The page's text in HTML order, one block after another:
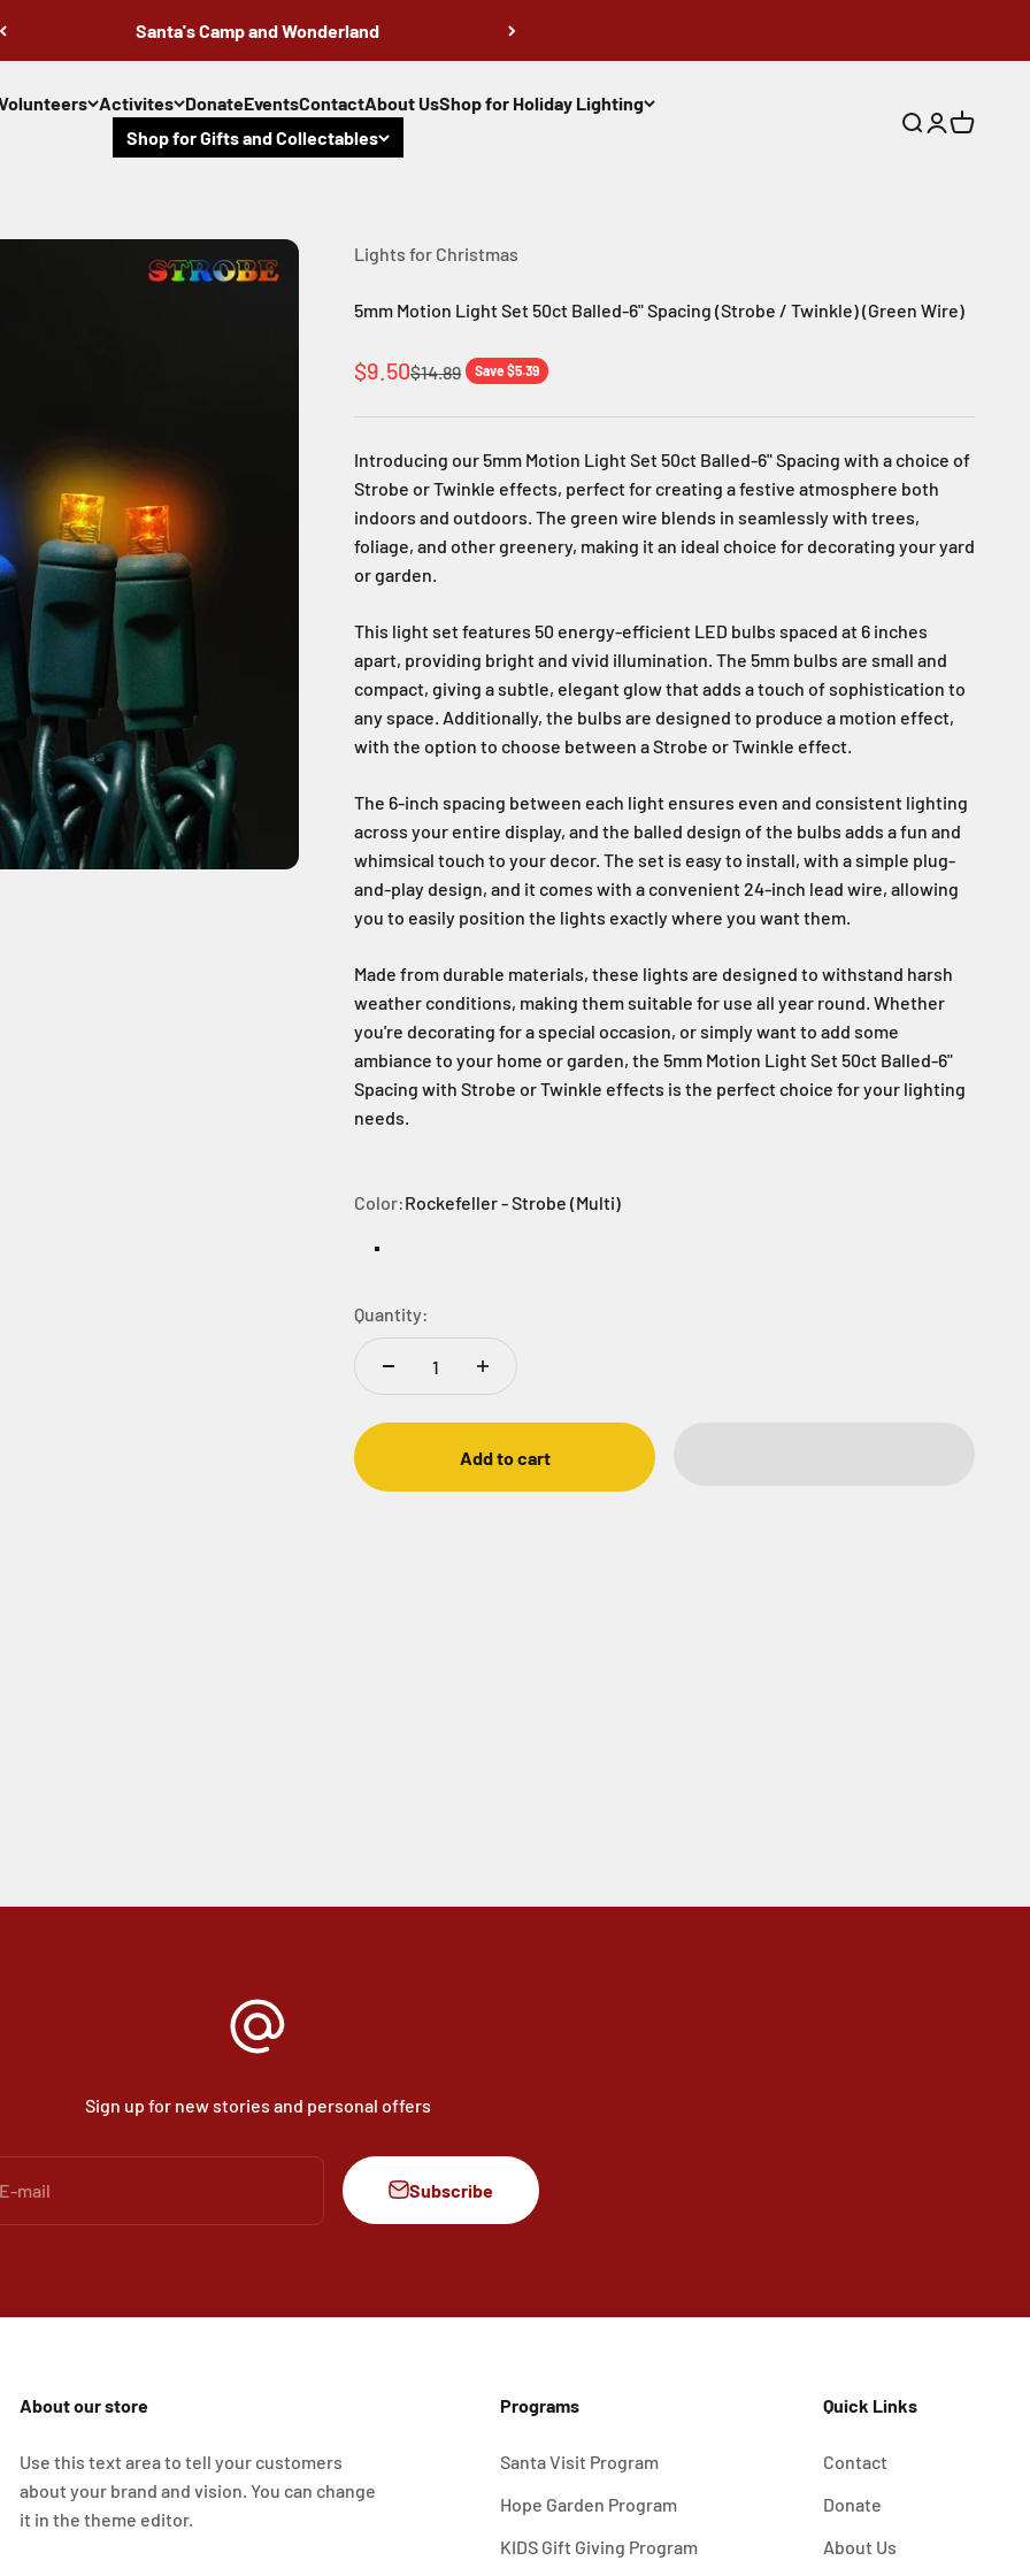
Santa's Camp and Wonderland
Activites DonateEventsContactAbout UsShop for Holiday Lighting
Shop for Gifts and Collectables
Search
Login
Cart
Lights for Christmas
5mm Motion Light Set 50ct Balled-6" Spacing (Strobe / Twinkle) (Green Wire)
Sale price
$9.50Regular price
$14.89 Save $5.39
Introducing our 5mm Motion Light Set 50ct Balled-6" Spacing with a choice of
Strobe or Twinkle effects, perfect for creating a festive atmosphere both
indoors and outdoors. The green wire blends in seamlessly with trees,
foliage, and other greenery, making it an ideal choice for decorating your yard
or garden.
This light set features 50 energy-efficient LED bulbs spaced at 6 inches
apart, providing bright and vivid illumination. The 5mm bulbs are small and
compact, giving a subtle, elegant glow that adds a touch of sophistication to
any space. Additionally, the bulbs are designed to produce a motion effect,
with the option to choose between a Strobe or Twinkle effect.
The 6-inch spacing between each light ensures even and consistent lighting
across your entire display, and the balled design of the bulbs adds a fun and
whimsical touch to your decor. The set is easy to install, with a simple plug-
and-play design, and it comes with a convenient 24-inch lead wire, allowing
you to easily position the lights exactly where you want them.
Made from durable materials, these lights are designed to withstand harsh
weather conditions, making them suitable for use all year round. Whether
you're decorating for a special occasion, or simply want to add some
ambiance to your home or garden, the 5mm Motion Light Set 50ct Balled-6"
Spacing with Strobe or Twinkle effects is the perfect choice for your lighting
needs.
Color:Rockefeller - Strobe (Multi)
Quantity:
Add to cart
Sign up for new stories and personal offers
E-mail Subscribe
About our store
Use this text area to tell your customers
about your brand and vision. You can change
it in the theme editor.
Programs
Santa Visit Program
Hope Garden Program
KIDS Gift Giving Program
Quick Links
Contact
Donate
About Us